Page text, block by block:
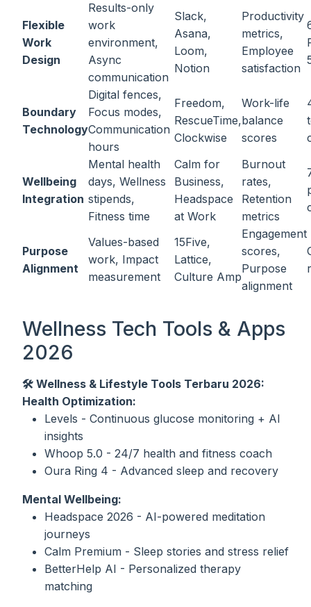
Flexible
Work
Design
Results-only
work
environment,
Async
communication
Slack,
Asana,
Loom,
Notion
Productivity
metrics,
Employee
satisfaction
Boundary
Technology
Digital fences,
Focus modes,
Communication
hours
Freedom,
RescueTime,
Clockwise
Work-life
balance
scores
Wellbeing
Integration
Mental health
days, Wellness
stipends,
Fitness time
Calm for
Business,
Headspace
at Work
Burnout
rates,
Retention
metrics
Purpose
Alignment
Values-based
work, Impact
measurement
15Five,
Lattice,
Culture Amp
Engagement
scores,
Purpose
alignment
Wellness Tech Tools & Apps
2026
🛠️ Wellness & Lifestyle Tools Terbaru 2026:
Health Optimization:
Levels - Continuous glucose monitoring + AI
insights
Whoop 5.0 - 24/7 health and fitness coach
Oura Ring 4 - Advanced sleep and recovery
Mental Wellbeing:
Headspace 2026 - AI-powered meditation
journeys
Calm Premium - Sleep stories and stress relief
BetterHelp AI - Personalized therapy
matching